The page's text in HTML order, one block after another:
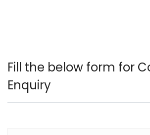
Fill the below form for
Enquiry